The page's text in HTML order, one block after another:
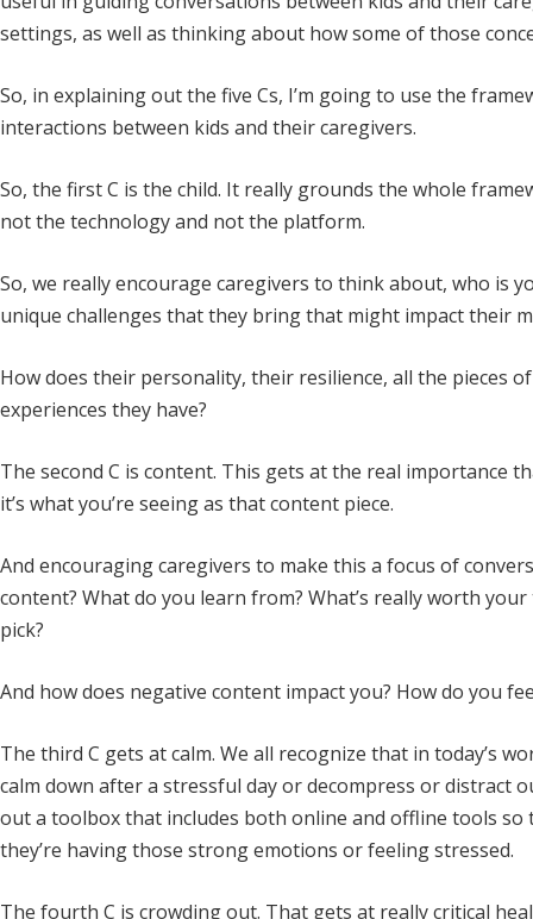
settings, as well as thinking about how some of those
So, in explaining out the five Cs, I’m going to use the
interactions between kids and their caregivers.
So, the first C is the child. It really grounds the whole
not the technology and not the platform.
So, we really encourage caregivers to think about, who is
unique challenges that they bring that might impact their
How does their personality, their resilience, all the pieces
experiences they have?
The second C is content. This gets at the real importance
it’s what you’re seeing as that content piece.
And encouraging caregivers to make this a focus of
content? What do you learn from? What’s really worth
pick?
And how does negative content impact you? How do you
The third C gets at calm. We all recognize that in today’s
calm down after a stressful day or decompress or distract
out a toolbox that includes both online and offline tools
they’re having those strong emotions or feeling stressed.
The fourth C is crowding out. That gets at really critical